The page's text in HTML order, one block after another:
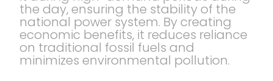
the day, ensuring the stability of the
national power system. By creating
economic benefits, it reduces reliance
on traditional fossil fuels and
minimizes environmental pollution.